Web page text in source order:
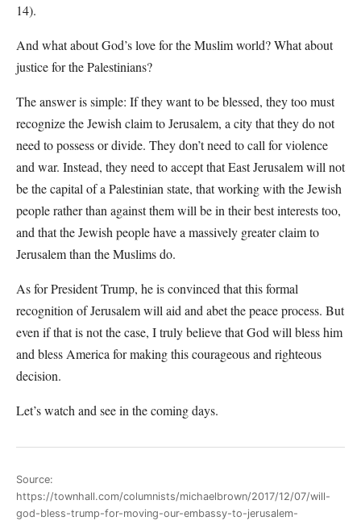
14).
And what about God’s love for the Muslim world? What about
justice for the Palestinians?
The answer is simple: If they want to be blessed, they too must
recognize the Jewish claim to Jerusalem, a city that they do not
need to possess or divide. They don’t need to call for violence
and war. Instead, they need to accept that East Jerusalem will not
be the capital of a Palestinian state, that working with the Jewish
people rather than against them will be in their best interests too,
and that the Jewish people have a massively greater claim to
Jerusalem than the Muslims do.
As for President Trump, he is convinced that this formal
recognition of Jerusalem will aid and abet the peace process. But
even if that is not the case, I truly believe that God will bless him
and bless America for making this courageous and righteous
decision.
Let’s watch and see in the coming days.
Source:
https://townhall.com/columnists/michaelbrown/2017/12/07/will-
god-bless-trump-for-moving-our-embassy-to-jerusalem-